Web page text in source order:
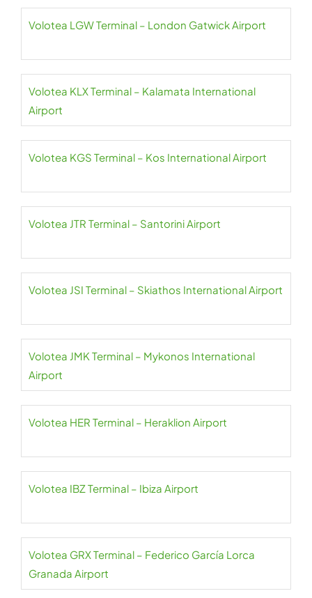
Volotea LGW Terminal – London Gatwick Airport
Volotea KLX Terminal – Kalamata International
Airport
Volotea KGS Terminal – Kos International Airport
Volotea JTR Terminal – Santorini Airport
Volotea JSI Terminal – Skiathos International Airport
Volotea JMK Terminal – Mykonos International
Airport
Volotea HER Terminal – Heraklion Airport
Volotea IBZ Terminal – Ibiza Airport
Volotea GRX Terminal – Federico García Lorca
Granada Airport